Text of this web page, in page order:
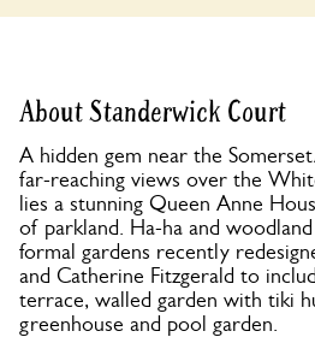
About Standerwick Court
A hidden gem near the
far-reaching views over the
lies a stunning Queen Anne
of parkland. Ha-ha and
formal gardens recently
and Catherine Fitzgerald to
terrace, walled garden with tiki
greenhouse and pool garden.